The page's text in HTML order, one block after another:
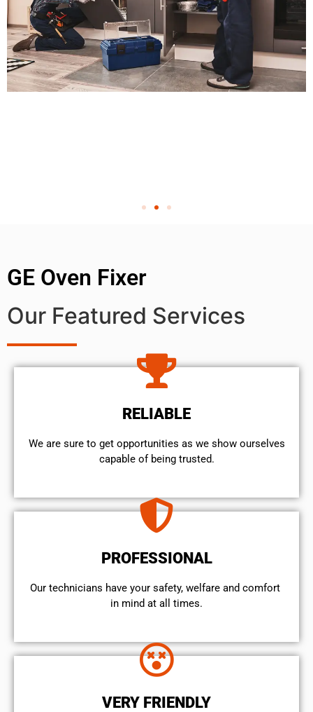
GE Oven Fixer
Our Featured Services
RELIABLE
We are sure to get opportunities as we show ourselves
capable of being trusted.
PROFESSIONAL
Our technicians have your safety, welfare and comfort ​
in mind at all times.
VERY FRIENDLY